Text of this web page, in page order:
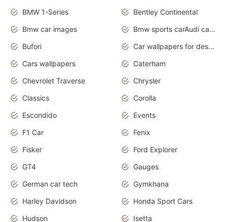
BMW 1-Series
Bentley Continental
Bmw car images
Bmw sports carAudi cars wallpapers concept cars 2012
Bufori
Car wallpapers for desktop
Cars wallpapers
Caterham
Chevrolet Traverse
Chrysler
Classics
Corolla
Escondido
Events
F1 Car
Fenix
Fisker
Ford Explorer
GT4
Gauges
German car tech
Gymkhana
Harley Davidson
Honda Sport Cars
Hudson
Isetta